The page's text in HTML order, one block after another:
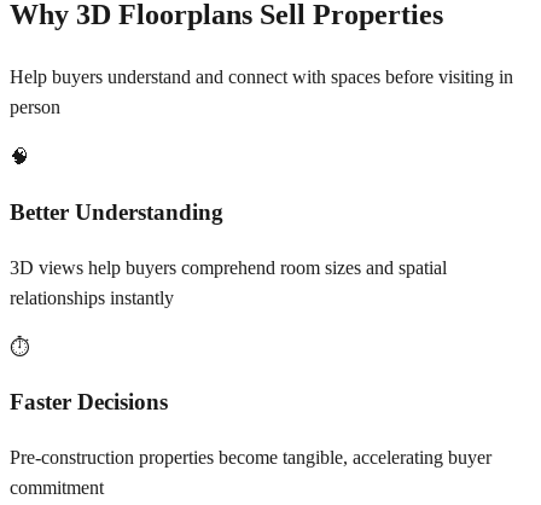
Why 3D Floorplans Sell Properties
Help buyers understand and connect with spaces before visiting in
person
🧠
Better Understanding
3D views help buyers comprehend room sizes and spatial
relationships instantly
⏱️
Faster Decisions
Pre-construction properties become tangible, accelerating buyer
commitment